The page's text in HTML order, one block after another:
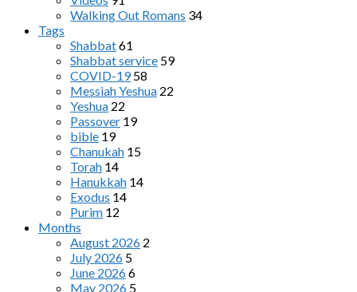
Walking Out Romans 34
Tags
Shabbat61
Shabbat service 59
COVID-19 58
Messiah Yeshua 22
Yeshua 22
Passover 19
bible 19
Chanukah 15
Torah 14
Hanukkah 14
Exodus 14
Purim 12
Months
August 2026 2
July 2026 5
June 20266
May 2026 5